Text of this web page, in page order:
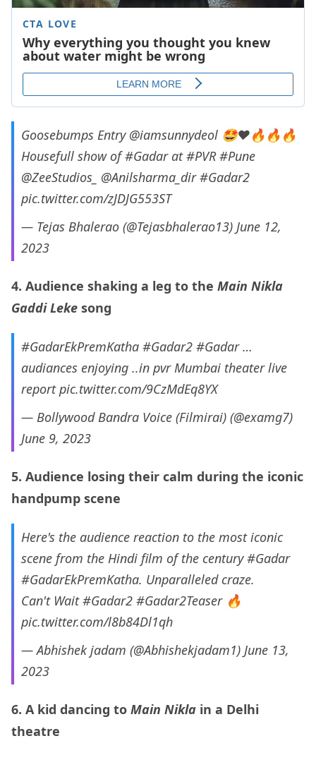
Goosebumps Entry @iamsunnydeol 🤩❤️🔥🔥🔥
Housefull show of#Gadarat#PVR #Pune
@ZeeStudios_ @Anilsharma_dir #Gadar2
pic.twitter.com/zJDJG553ST
— Tejas Bhalerao (@Tejasbhalerao13) June 12,
2023
4. Audience shaking a leg to the Main Nikla
Gaddi Leke song
#GadarEkPremKatha #Gadar2 #Gadar…
audiances enjoying ..in pvr Mumbai theater live
reportpic.twitter.com/9CzMdEq8YX
— Bollywood Bandra Voice (Filmirai) (@examg7)
June 9, 2023
5. Audience losing their calm during the iconic
handpump scene
Here's the audience reaction to the most iconic
scene from the Hindi film of the century#Gadar
#GadarEkPremKatha. Unparalleled craze.
Can't Wait#Gadar2 #Gadar2Teaser🔥
pic.twitter.com/l8b84Dl1qh
— Abhishek jadam (@Abhishekjadam1) June 13,
2023
6. A kid dancing to Main Nikla in a Delhi
theatre